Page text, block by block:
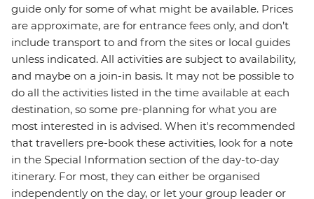
guide only for some of what might be available. Prices
are approximate, are for entrance fees only, and don’t
include transport to and from the sites or local guides
unless indicated. All activities are subject to availability,
and maybe on a join-in basis. It may not be possible to
do all the activities listed in the time available at each
destination, so some pre-planning for what you are
most interested in is advised. When it's recommended
that travellers pre-book these activities, look for a note
in the Special Information section of the day-to-day
itinerary. For most, they can either be organised
independently on the day, or let your group leader or